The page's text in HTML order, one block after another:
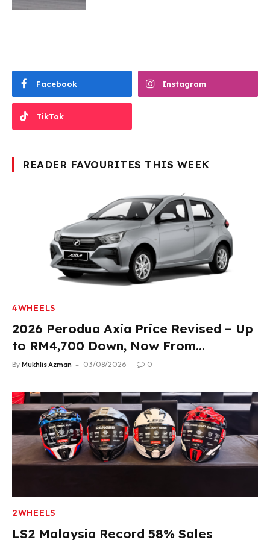
Facebook Instagram
TikTok
READER FAVOURITES THIS WEEK
4WHEELS
2026 Perodua Axia Price Revised – Up
to RM4,700 Down, Now From
RM33,900
By Mukhlis Azman 03/08/2026 0
2WHEELS
LS2 Malaysia Record 58% Sales